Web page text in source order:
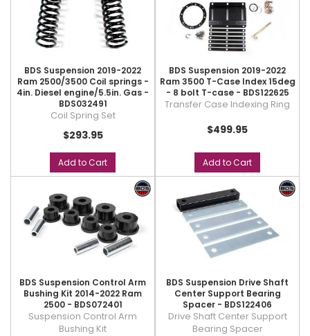
BDS Suspension 2019-2022
Ram 2500/3500 Coil springs -
4in. Diesel engine/5.5in. Gas -
BDS032491
Coil Spring Set
$293.95
Add to Cart
BDS Suspension 2019-2022
Ram 3500 T-Case Index 15deg
- 8 bolt T-case - BDS122625
Transfer Case Indexing Ring
$499.95
Add to Cart
BDS Suspension Control Arm
Bushing Kit 2014-2022 Ram
2500 - BDS072401
Suspension Control Arm
Bushing Kit
BDS Suspension Drive Shaft
Center Support Bearing
Spacer - BDS122406
Drive Shaft Center Support
Bearing Spacer